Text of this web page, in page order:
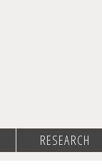
RESEARCH